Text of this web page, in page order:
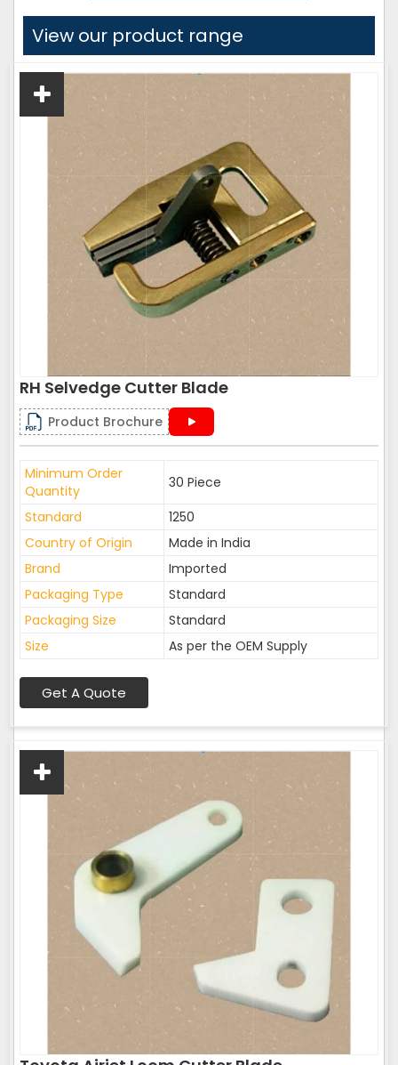
View our product range
RH Selvedge Cutter Blade
Product Brochure
Minimum Order
Quantity
30 Piece
Standard
1250
Country of Origin
Made in India
Brand
Imported
Packaging Type
Standard
Packaging Size
Standard
Size
As per the OEM Supply
Get A Quote